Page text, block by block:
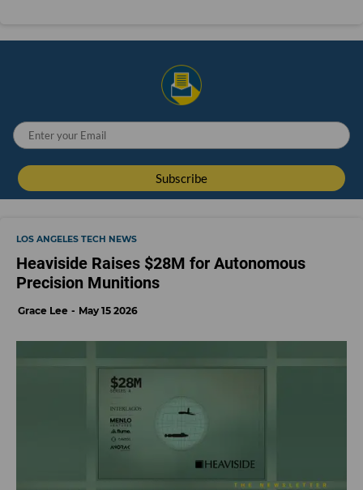
LOS ANGELES TECH NEWS
Heaviside Raises $28M for Autonomous
Precision Munitions
Grace Lee May 15 2026